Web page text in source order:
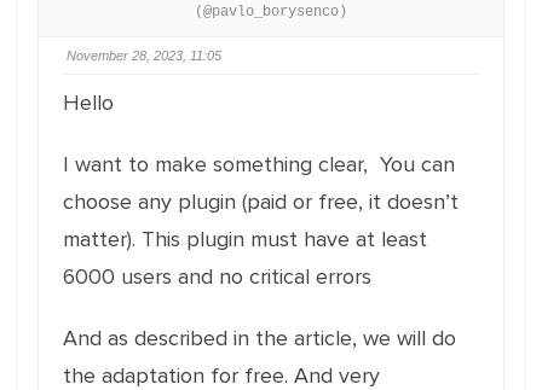
(@pavlo_borysenco)
November 28, 2023, 11:05
Hello
I want to make something clear, You can
choose any plugin (paid or free, it doesn’t
matter). This plugin must have at least
6000 users and no critical errors
And as described in the article, we will do
the adaptation for free. And very